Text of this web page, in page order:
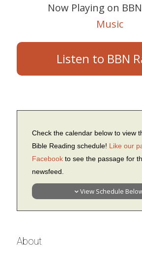
Now Playing on
Music
Listen to BBN
Check the calendar below to view
Bible Reading schedule! Like our
Facebookto see the passage for
newsfeed.
View Schedule
About